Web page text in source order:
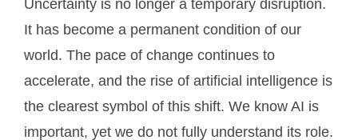
Uncertainty is no longer a temporary disruption.
It has become a permanent condition of our
world. The pace of change continues to
accelerate, and the rise of artificial intelligence is
the clearest symbol of this shift. We know AI is
important, yet we do not fully understand its role.